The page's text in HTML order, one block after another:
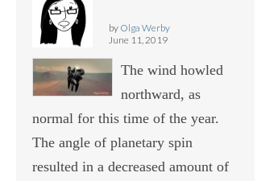
by Olga Werby
June 11, 2019
The wind howled
northward, as
normal for this time of the year.
The angle of planetary spin
resulted in a decreased amount of